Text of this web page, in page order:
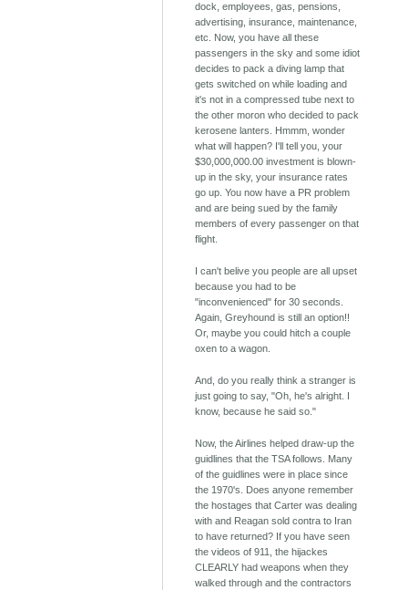
dock, employees, gas, pensions,
advertising, insurance, maintenance,
etc. Now, you have all these
passengers in the sky and some idiot
decides to pack a diving lamp that
gets switched on while loading and
it's not in a compressed tube next to
the other moron who decided to pack
kerosene lanters. Hmmm, wonder
what will happen? I'll tell you, your
$30,000,000.00 investment is blown-
up in the sky, your insurance rates
go up. You now have a PR problem
and are being sued by the family
members of every passenger on that
flight.
I can't belive you people are all upset
because you had to be
"inconvenienced" for 30 seconds.
Again, Greyhound is still an option!!
Or, maybe you could hitch a couple
oxen to a wagon.
And, do you really think a stranger is
just going to say, "Oh, he's alright. I
know, because he said so."
Now, the Airlines helped draw-up the
guidlines that the TSA follows. Many
of the guidlines were in place since
the 1970's. Does anyone remember
the hostages that Carter was dealing
with and Reagan sold contra to Iran
to have returned? If you have seen
the videos of 911, the hijackes
CLEARLY had weapons when they
walked through and the contractors